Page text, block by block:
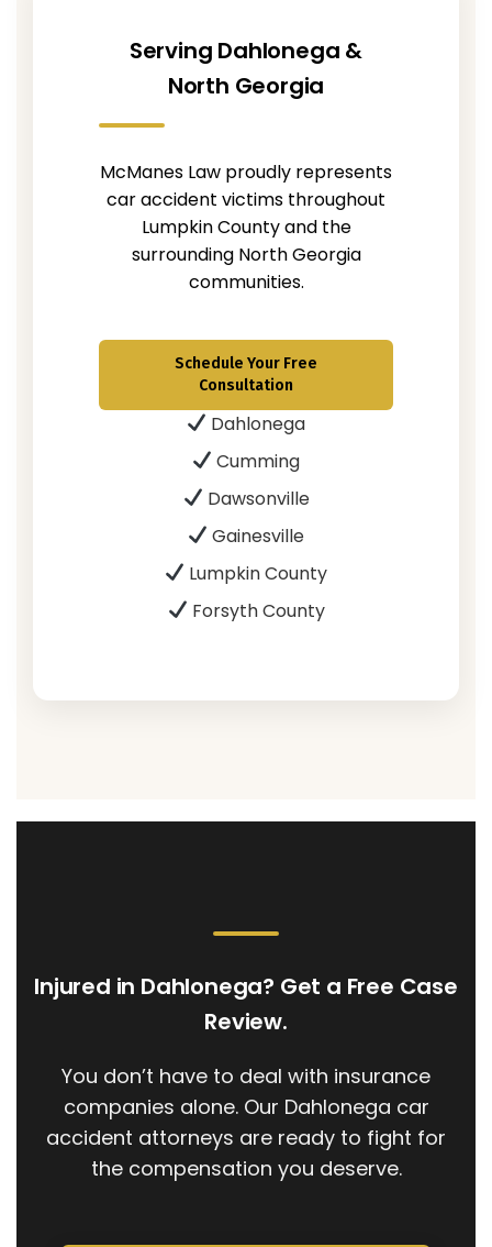
Serving Dahlonega &
North Georgia
McManes Law proudly represents
car accident victims throughout
Lumpkin County and the
surrounding North Georgia
communities.
Schedule Your Free
Consultation
Dahlonega
Cumming
Dawsonville
Gainesville
Lumpkin County
Forsyth County
Injured in Dahlonega? Get a Free Case
Review.
You don’t have to deal with insurance
companies alone. Our Dahlonega car
accident attorneys are ready to fight for
the compensation you deserve.